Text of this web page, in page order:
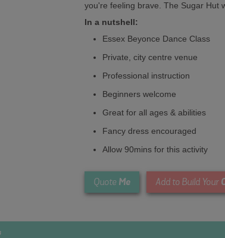
you're feeling brave. The Sugar Hut
In a nutshell:
Essex Beyonce Dance Class
Private, city centre venue
Professional instruction
Beginners welcome
Great for all ages & abilities
Fancy dress encouraged
Allow 90mins for this activity
Quote Me Add to Build Your